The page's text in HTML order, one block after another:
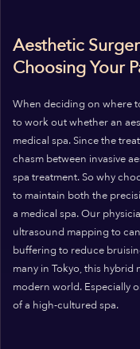
Aesthetic
Choosing Your
When deciding on where
to work out whether an
medical spa. Since the
chasm between invasive
spa treatment. So why
to maintain both the
a medical spa. Our
ultrasound mapping to
buffering to reduce
many in Tokyo, this hybrid
modern world. Especially
of a high-cultured spa.